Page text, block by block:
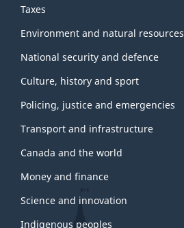
Taxes
Environment and natural resources
National security and defence
Culture, history and sport
Policing, justice and emergencies
Transport and infrastructure
Canada and the world
Money and finance
Science and innovation
Indigenous peoples